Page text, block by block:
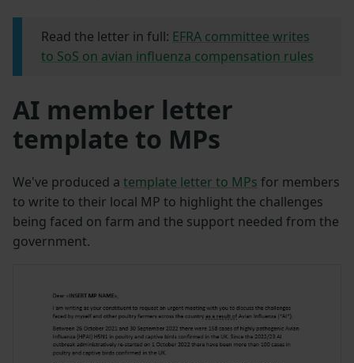
Read the letter in full: EFRA committee writes
to SoS on avian influenza compensation rules
AI member letter
template to MPs
We've produced a template letter to MPs for members
to write to their local MP to highlight the challenges
being faced on farm and the support needed from the
government.